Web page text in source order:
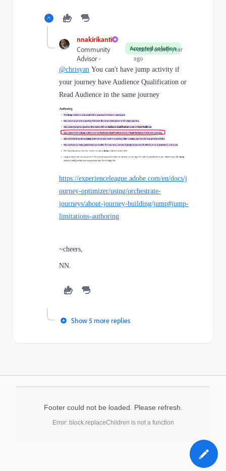
nnakirikanti
Accepted solution
Community
Advisor
Forum|Forum|1 year
ago
@chrisyan You can't have jump activity if
your journey have Audience Qualification or
Read Audience in the same journey
https://experienceleague.adobe.com/en/docs/j
ourney-optimizer/using/orchestrate-
journeys/about-journey-building/jump#jump-
limitations-authoring
~cheers,
NN.
Show 5 more replies
Footer could not be loaded. Please refresh.
Error: block.replaceChildren is not a function